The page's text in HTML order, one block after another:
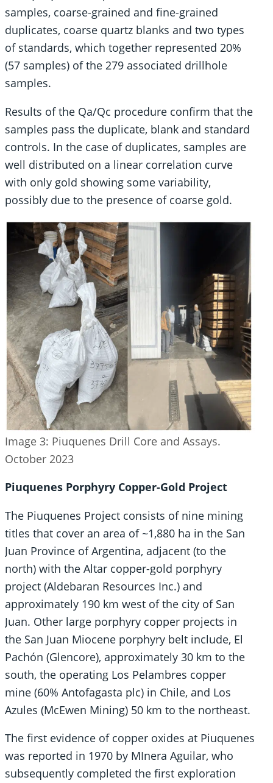
samples, coarse-grained and fine-grained
duplicates, coarse quartz blanks and two types
of standards, which together represented 20%
(57 samples) of the 279 associated drillhole
samples.
Results of the Qa/Qc procedure confirm that the
samples pass the duplicate, blank and standard
controls. In the case of duplicates, samples are
well distributed on a linear correlation curve
with only gold showing some variability,
possibly due to the presence of coarse gold.
Image 3: Piuquenes Drill Core and Assays.
October 2023
Piuquenes Porphyry Copper-Gold Project
The Piuquenes Project consists of nine mining
titles that cover an area of ~1,880 ha in the San
Juan Province of Argentina, adjacent (to the
north) with the Altar copper-gold porphyry
project (Aldebaran Resources Inc.) and
approximately 190 km west of the city of San
Juan. Other large porphyry copper projects in
the San Juan Miocene porphyry belt include, El
Pachón (Glencore), approximately 30 km to the
south, the operating Los Pelambres copper
mine (60% Antofagasta plc) in Chile, and Los
Azules (McEwen Mining) 50 km to the northeast.
The first evidence of copper oxides at Piuquenes
was reported in 1970 by MInera Aguilar, who
subsequently completed the first exploration